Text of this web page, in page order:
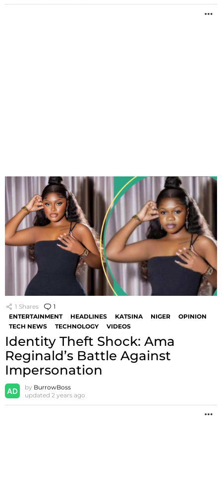
1 Shares 1
ENTERTAINMENT
HEADLINES KATSINA NIGER
OPINION
TECH NEWS
TECHNOLOGY VIDEOS
Identity Theft Shock: Ama
Reginald’s Battle Against
Impersonation
by BurrowBoss
updated 2 years ago